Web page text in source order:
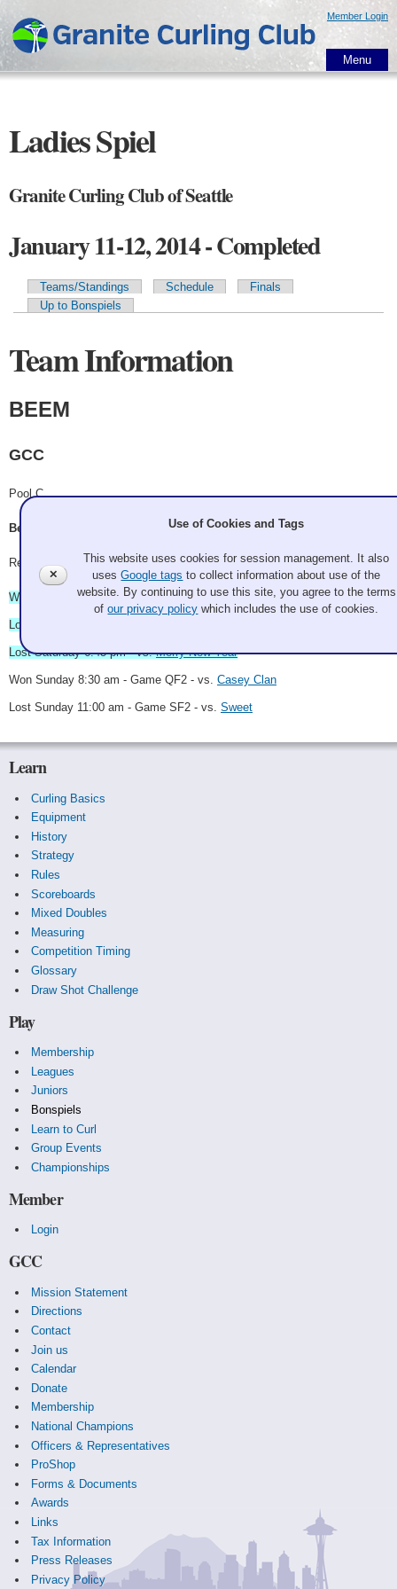
main
content
Member Login
Menu
Ladies Spiel
Granite Curling Club of Seattle
January 11-12, 2014 - Completed
Primary tabs
Teams/Standings Schedule
Finals
Up to Bonspiels
Team Information
BEEM
GCC
Pool C
Becca Walters, Eva Urbatsch, Erica Raine, Michelle Toi
Record: 2-3 - Semi-Finalist
Won Saturday 9:00 am - vs. Touchette
Lost Saturday 3:15 pm - vs.
Lost Saturday 6:45 pm - vs.Merry New Year
Won Sunday 8:30 am - Game QF2 - vs. Casey Clan
Lost Sunday 11:00 am - Game SF2 - vs. Sweet
Learn
Curling Basics
Equipment
History
Strategy
Rules
Scoreboards
Mixed Doubles
Measuring
Competition Timing
Glossary
Draw Shot Challenge
Play
Membership
Leagues
Juniors
Bonspiels
Learn to Curl
Group Events
Championships
Member
Login
GCC
Mission Statement
Directions
Contact
Join us
Calendar
Donate
Membership
National Champions
Officers & Representatives
ProShop
Forms & Documents
Awards
Links
Tax Information
Press Releases
Privacy Policy
✕
Use of Cookies and Tags
This website uses cookies for session management. It also
usesGoogle tags to collect information about use of the
website. By continuing to use this site, you agree to the terms
ofour privacy policy which includes the use of cookies.